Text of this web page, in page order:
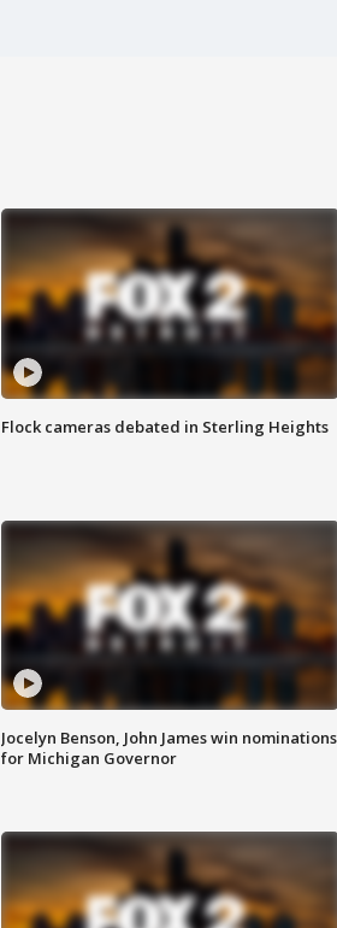
Flock cameras debated in Sterling Heights
Jocelyn Benson, John James win nominations
for Michigan Governor